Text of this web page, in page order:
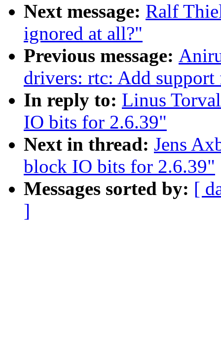
Next message: Ralf
ignored at all?"
Previous message:
drivers: rtc: Add
In reply to: Linus
IO bits for 2.6.39"
Next in thread: Jens
block IO bits for 2.6.39"
Messages sorted by: [
]